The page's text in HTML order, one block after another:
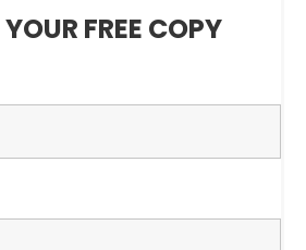
FREE COPY